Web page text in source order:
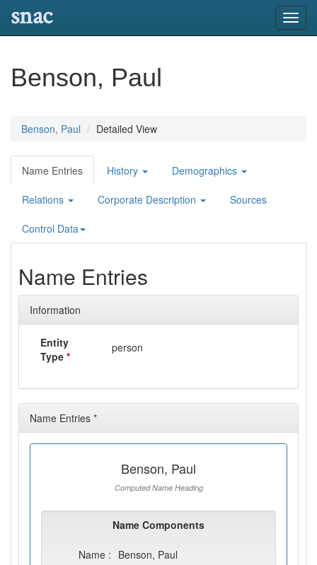
snac
Benson, Paul
Benson, Paul Detailed View
Name Entries History Demographics
Relations Corporate Description Sources
Control Data
Name Entries
Information
Entity
Type *
person
Name Entries *
Benson, Paul
Computed Name Heading
Name Components
Name : Benson, Paul